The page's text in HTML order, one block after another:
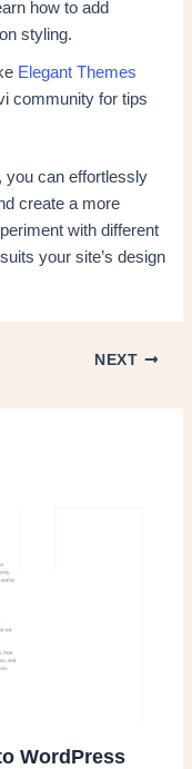
how to add
styling.
Elegant Themes
community for tips
you can effortlessly
create a more
with different
your site’s design
NEXT
WordPress